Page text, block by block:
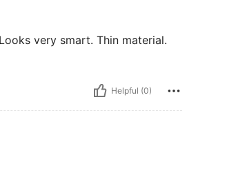
very smart. Thin material.
Helpful (0)